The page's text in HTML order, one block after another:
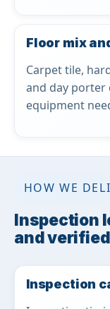
Floor mix
Carpet tile,
and day porter
equipment
HOW WE
Inspection
and
Inspection